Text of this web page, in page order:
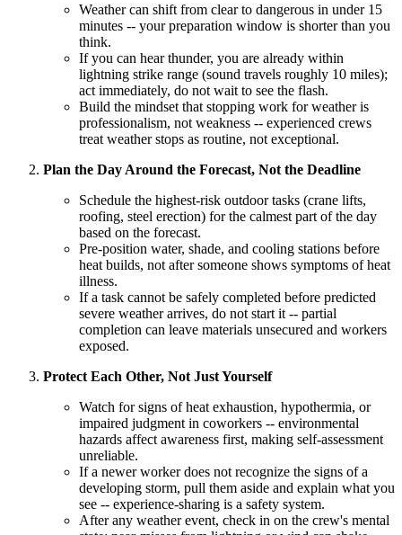
Weather can shift from clear to dangerous in under 15
minutes -- your preparation window is shorter than you
think.
If you can hear thunder, you are already within
lightning strike range (sound travels roughly 10 miles);
act immediately, do not wait to see the flash.
Build the mindset that stopping work for weather is
professionalism, not weakness -- experienced crews
treat weather stops as routine, not exceptional.
Plan the Day Around the Forecast, Not the Deadline
Schedule the highest-risk outdoor tasks (crane lifts,
roofing, steel erection) for the calmest part of the day
based on the forecast.
Pre-position water, shade, and cooling stations before
heat builds, not after someone shows symptoms of heat
illness.
If a task cannot be safely completed before predicted
severe weather arrives, do not start it -- partial
completion can leave materials unsecured and workers
exposed.
Protect Each Other, Not Just Yourself
Watch for signs of heat exhaustion, hypothermia, or
impaired judgment in coworkers -- environmental
hazards affect awareness first, making self-assessment
unreliable.
If a newer worker does not recognize the signs of a
developing storm, pull them aside and explain what you
see -- experience-sharing is a safety system.
After any weather event, check in on the crew's mental